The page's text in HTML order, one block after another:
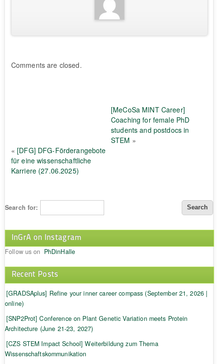
Comments are closed.
[MeCoSa MINT Career]
Coaching for female PhD
students and postdocs in
STEM »
«[DFG] DFG-Förderangebote
für eine wissenschaftliche
Karriere (27.06.2025)
Search for:
InGrA on Instagram
Follow us on PhDinHalle
Recent Posts
[GRADSAplus] Refine your inner career compass (September 21, 2026 |
online)
[SNP2Prot] Conference on Plant Genetic Variation meets Protein
Architecture (June 21-23, 2027)
[CZS STEM Impact School] Weiterbildung zum Thema
Wissenschaftskommunikation